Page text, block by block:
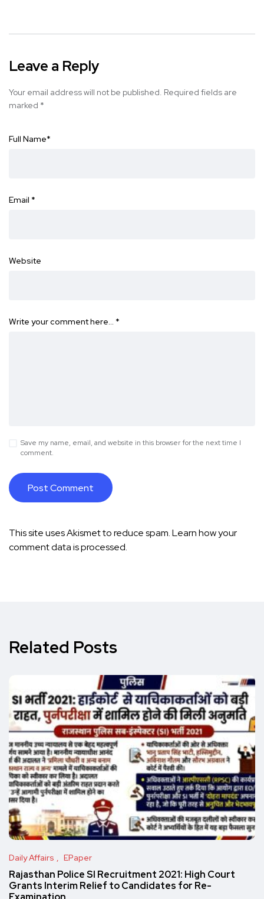
Leave a Reply
Your email address will not be published. Required fields are
marked *
Full Name*
Email *
Website
Write your comment here… *
Save my name, email, and website in this browser for the next time I
comment.
This site uses Akismet to reduce spam.Learn how your
comment data is processed.
Related Posts
Daily Affairs EPaper
Rajasthan Police SI Recruitment 2021: High Court
Grants Interim Relief to Candidates for Re-